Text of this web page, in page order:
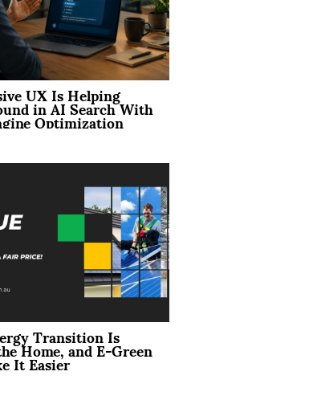
UX Is Helping
in AI Search With
Optimization
Transition Is
Home, and E-Green
It Easier